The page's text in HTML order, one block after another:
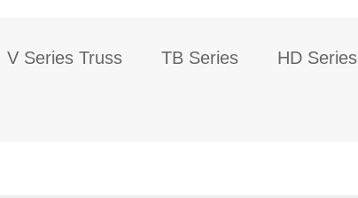
V Series Truss TB Series HD Series